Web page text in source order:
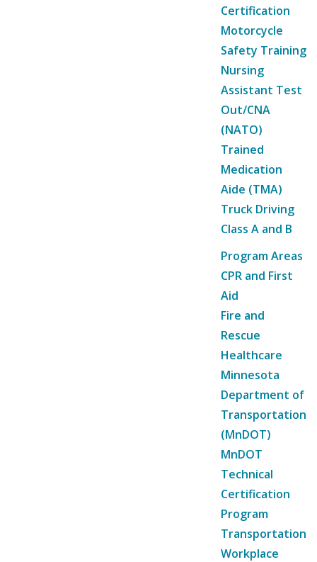
Certification
Motorcycle
Safety Training
Nursing
Assistant Test
Out/CNA
(NATO)
Trained
Medication
Aide (TMA)
Truck Driving
Class A and B
Program Areas
CPR and First
Aid
Fire and
Rescue
Healthcare
Minnesota
Department of
Transportation
(MnDOT)
MnDOT
Technical
Certification
Program
Transportation
Workplace